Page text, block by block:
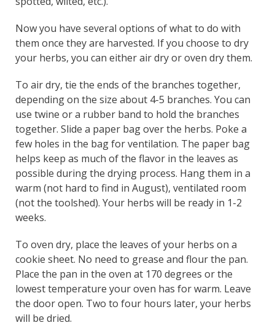
Now you have several options of what to do with
them once they are harvested. If you choose to dry
your herbs, you can either air dry or oven dry them.
To air dry, tie the ends of the branches together,
depending on the size about 4-5 branches. You can
use twine or a rubber band to hold the branches
together. Slide a paper bag over the herbs. Poke a
few holes in the bag for ventilation. The paper bag
helps keep as much of the flavor in the leaves as
possible during the drying process. Hang them in a
warm (not hard to find in August), ventilated room
(not the toolshed). Your herbs will be ready in 1-2
weeks.
To oven dry, place the leaves of your herbs on a
cookie sheet. No need to grease and flour the pan.
Place the pan in the oven at 170 degrees or the
lowest temperature your oven has for warm. Leave
the door open. Two to four hours later, your herbs
will be dried.